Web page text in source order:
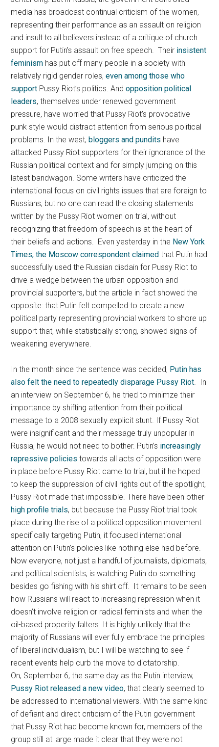
media has broadcast continual criticism of the women,
representing their performance as an assault on religion
and insult to all believers instead of a critique of church
support for Putin’s assault on free speech. Their insistent
feminism has put off many people in a society with
relatively rigid gender roles,even among those who
support Pussy Riot’s politics. Andopposition political
leaders, themselves under renewed government
pressure, have worried that Pussy Riot’s provocative
punk style would distract attention from serious political
problems. In the west, bloggers and pundits have
attacked Pussy Riot supporters for their ignorance of the
Russian political context and for simply jumping on this
latest bandwagon. Some writers have criticized the
international focus on civil rights issues that are foreign to
Russians, but no one can read the closing statements
written by the Pussy Riot women on trial, without
recognizing that freedom of speech is at the heart of
their beliefs and actions. Even yesterday in the New York
Times, the Moscow correspondent claimed that Putin had
successfully used the Russian disdain for Pussy Riot to
drive a wedge between the urban opposition and
provincial supporters, but the article in fact showed the
opposite: that Putin felt compelled to create a new
political party representing provincial workers to shore up
support that, while statistically strong, showed signs of
weakening everywhere.
In the month since the sentence was decided, Putin has
also felt the need to repeatedly disparage Pussy Riot. In
an interview on September 6, he tried to minimze their
importance by shifting attention from their political
message to a 2008 sexually explicit stunt. If Pussy Riot
were insignificant and their message truly unpopular in
Russia, he would not need to bother. Putin’s increasingly
repressive policies towards all acts of opposition were
in place before Pussy Riot came to trial, but if he hoped
to keep the suppression of civil rights out of the spotlight,
Pussy Riot made that impossible. There have been other
high profile trials, but because the Pussy Riot trial took
place during the rise of a political opposition movement
specifically targeting Putin, it focused international
attention on Putin’s policies like nothing else had before.
Now everyone, not just a handful of journalists, diplomats,
and political scientists, is watching Putin do something
besides go fishing with his shirt off. It remains to be seen
how Russians will react to increasing repression when it
doesn’t involve religion or radical feminists and when the
oil-based properity falters. It is highly unlikely that the
majority of Russians will ever fully embrace the principles
of liberal individualism, but I will be watching to see if
recent events help curb the move to dictatorship.
On, September 6, the same day as the Putin interview,
Pussy Riot released a new video, that clearly seemed to
be addressed to international viewers. With the same kind
of defiant and direct criticism of the Putin government
that Pussy Riot had become known for, members of the
group still at large made it clear that they were not